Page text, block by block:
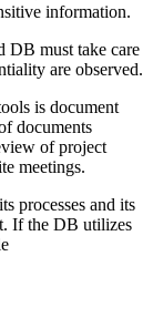
information.
DB must take care
are observed.
is document
documents
of project
meetings.
processes and its
If the DB utilizes